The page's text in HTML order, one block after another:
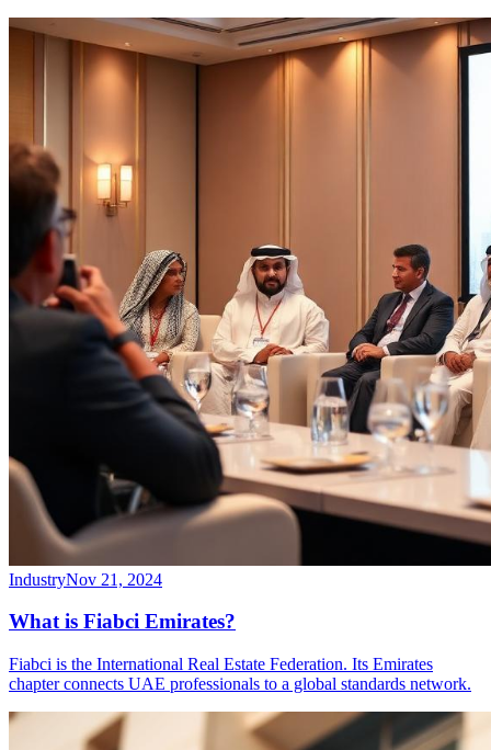
IndustryNov 21, 2024
What is Fiabci Emirates?
Fiabci is the International Real Estate Federation. Its Emirates
chapter connects UAE professionals to a global standards network.